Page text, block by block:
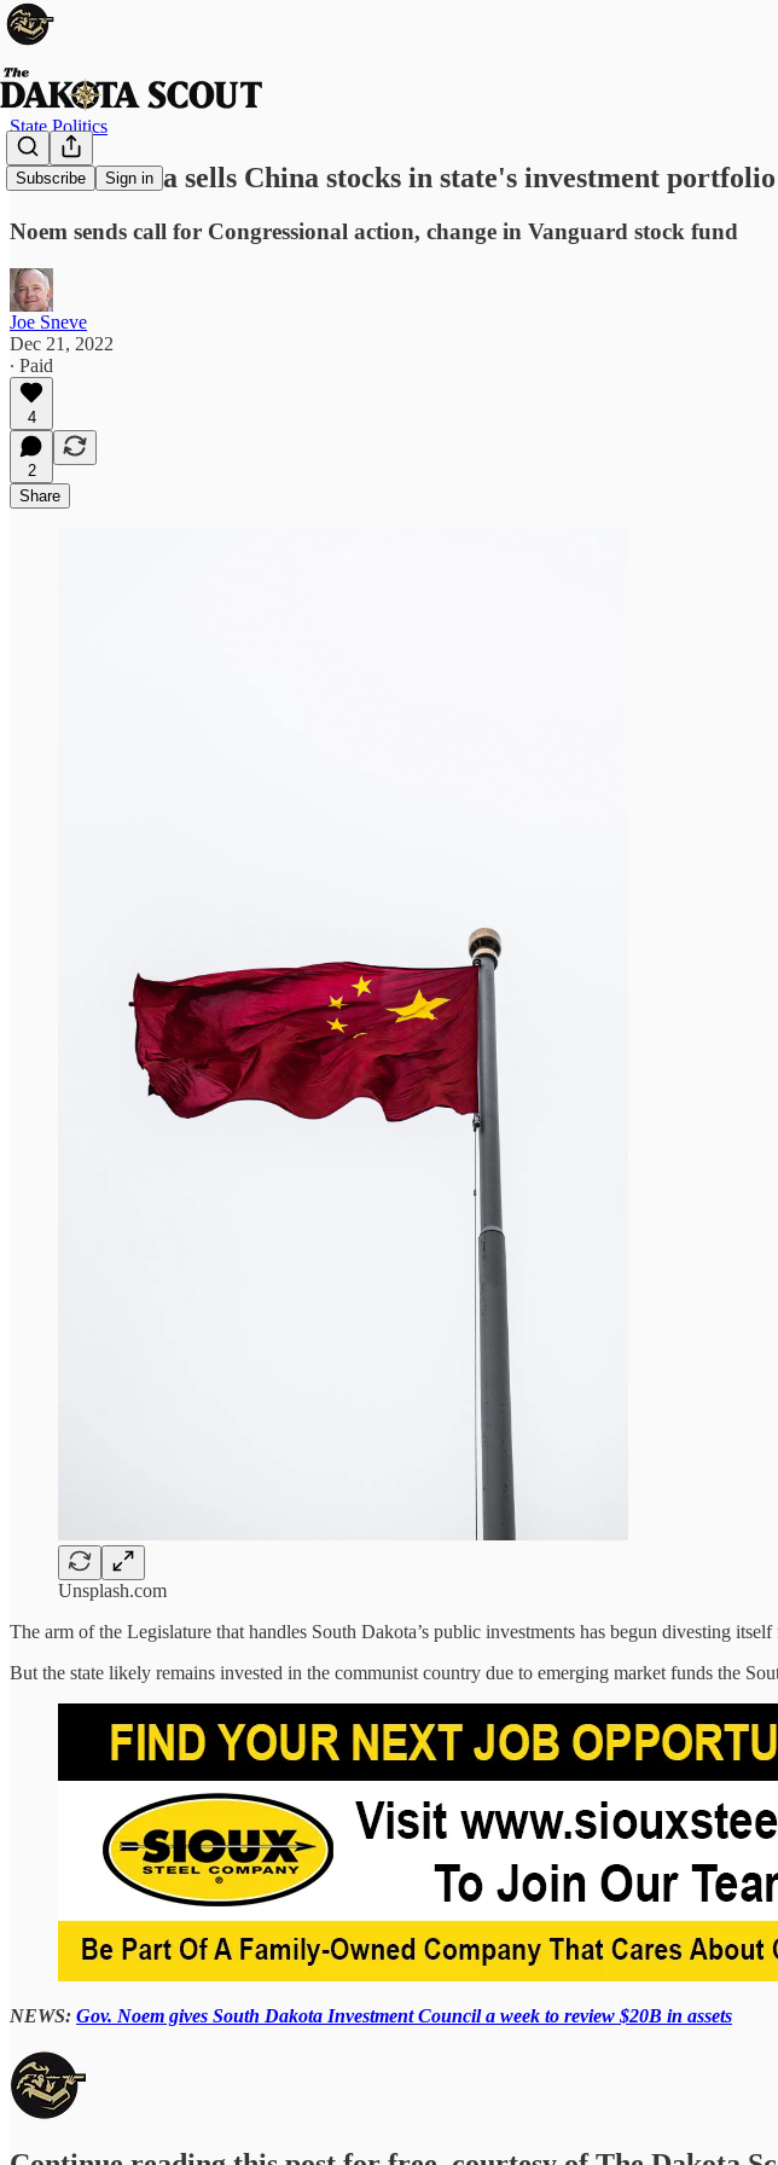
Subscribe Sign in
State Politics
South Dakota sells China stocks in state's investment portfolio
Noem sends call for Congressional action, change in Vanguard stock fund
Joe Sneve
Dec 21, 2022
∙ Paid
4
2
Share
Unsplash.com
The arm of the Legislature that handles South Dakota’s public investments has begun divesting
But the state likely remains invested in the communist country due to emerging market funds the
NEWS: Gov. Noem gives South Dakota Investment Council a week to review $20B in assets